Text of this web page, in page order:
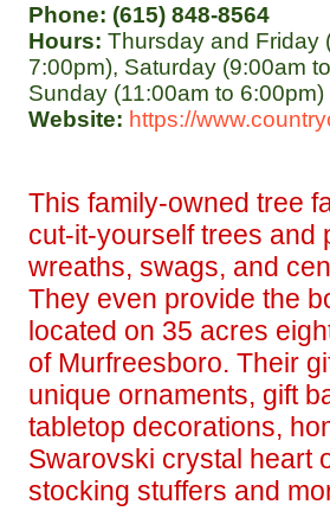
Phone: (615) 848-8564
Hours: Thursday and Friday
7:00pm), Saturday (9:00am
Sunday (11:00am to 6:00pm)
Website: https://
This family-owned tree
cut-it-yourself trees and
wreaths, swags, and
They even provide the
located on 35 acres
of Murfreesboro. Their
unique ornaments, gift
tabletop decorations,
Swarovski crystal heart
stocking stuffers and